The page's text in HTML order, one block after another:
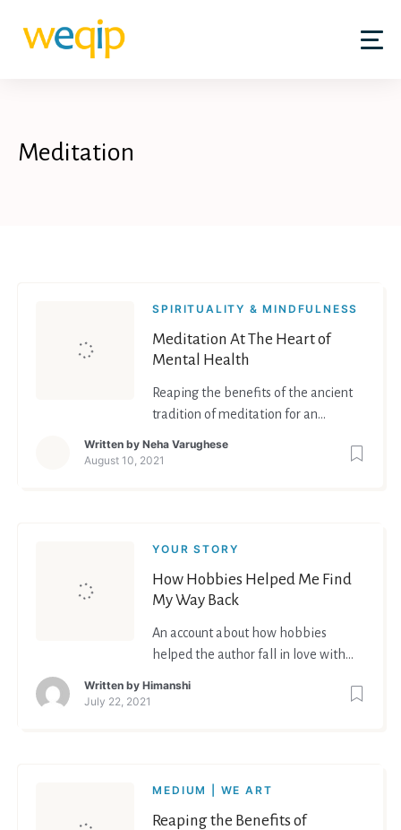
content
Meditation
SPIRITUALITY & MINDFULNESS
Meditation At The Heart of
Mental Health
Reaping the benefits of the ancient
tradition of meditation for an
Written by Neha Varughese
August 10, 2021
YOUR STORY
How Hobbies Helped Me Find
My Way Back
An account about how hobbies
helped the author fall in love with
Written by Himanshi
July 22, 2021
MEDIUM | WE ART
Reaping the Benefits of